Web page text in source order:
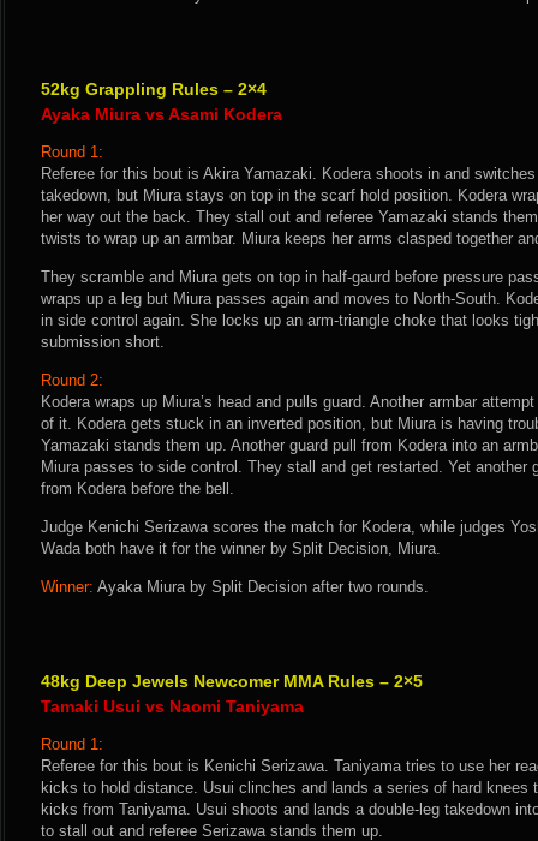
52kg Grappling Rules – 2×4
Ayaka Miura vs Asami Kodera
Round 1:
Referee for this bout is Akira Yamazaki. Kodera shoots in and
takedown, but Miura stays on top in the scarf hold position. Kodera
her way out the back. They stall out and referee Yamazaki stands
twists to wrap up an armbar. Miura keeps her arms clasped together
They scramble and Miura gets on top in half-gaurd before pressure
wraps up a leg but Miura passes again and moves to North-South.
in side control again. She locks up an arm-triangle choke that looks
submission short.
Round 2:
Kodera wraps up Miura’s head and pulls guard. Another armbar
of it. Kodera gets stuck in an inverted position, but Miura is having
Yamazaki stands them up. Another guard pull from Kodera into an
Miura passes to side control. They stall and get restarted. Yet another
from Kodera before the bell.
Judge Kenichi Serizawa scores the match for Kodera, while judges
Wada both have it for the winner by Split Decision, Miura.
Winner: Ayaka Miura by Split Decision after two rounds.
48kg Deep Jewels Newcomer MMA Rules – 2×5
Tamaki Usui vs Naomi Taniyama
Round 1:
Referee for this bout is Kenichi Serizawa. Taniyama tries to use her
kicks to hold distance. Usui clinches and lands a series of hard knees
kicks from Taniyama. Usui shoots and lands a double-leg takedown
to stall out and referee Serizawa stands them up.